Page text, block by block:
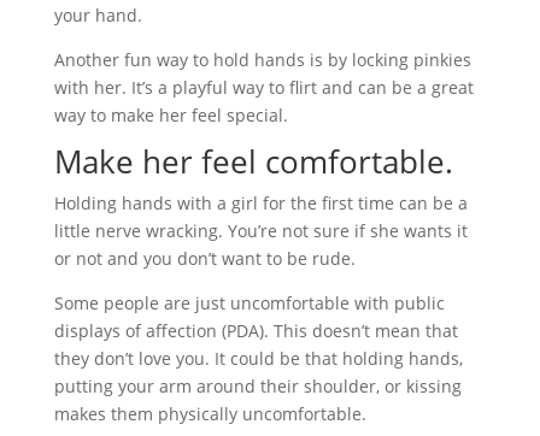
your hand.
Another fun way to hold hands is by locking pinkies
with her. It’s a playful way to flirt and can be a great
way to make her feel special.
Make her feel comfortable.
Holding hands with a girl for the first time can be a
little nerve wracking. You’re not sure if she wants it
or not and you don’t want to be rude.
Some people are just uncomfortable with public
displays of affection (PDA). This doesn’t mean that
they don’t love you. It could be that holding hands,
putting your arm around their shoulder, or kissing
makes them physically uncomfortable.